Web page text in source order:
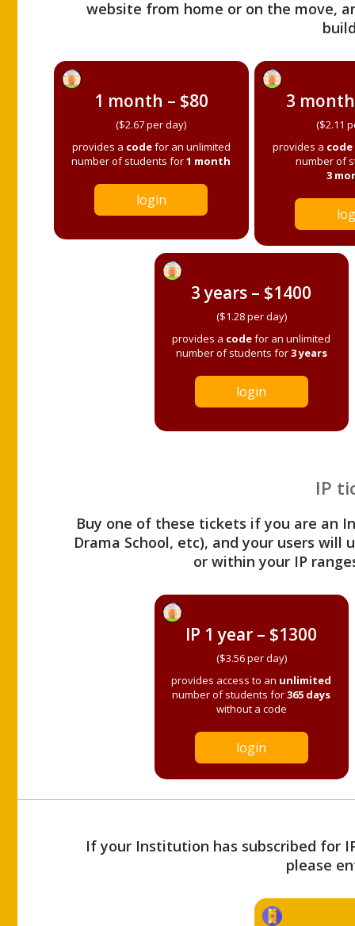
website from home or on the move,
1 month – $80
($2.67 per day)
provides a codefor an unlimited
number of students for1 month
login
3
($2.11
provides a code
number of
3
3 years – $1400
($1.28 per day)
provides a codefor an unlimited
number of students for3 years
login
IP
Buy one of these tickets if you are an
Drama School, etc), and your users
or within your IP
IP 1 year – $1300
($3.56 per day)
provides access to an unlimited
number of students for365 days
without a code
login
If your Institution has subscribed for
please